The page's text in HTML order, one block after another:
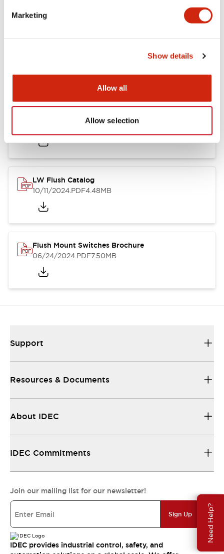
Marketing
Show details
Allow all
Allow selection
Need Help?
.PDF1.31MB
LW Flush Catalog
10/11/2024.PDF4.48MB
Flush Mount Switches Brochure
06/24/2024.PDF7.50MB
Support
Resources & Documents
About IDEC
IDEC Commitments
Join our mailing list for our newsletter!
Sign Up
IDEC provides industrial control, safety, and